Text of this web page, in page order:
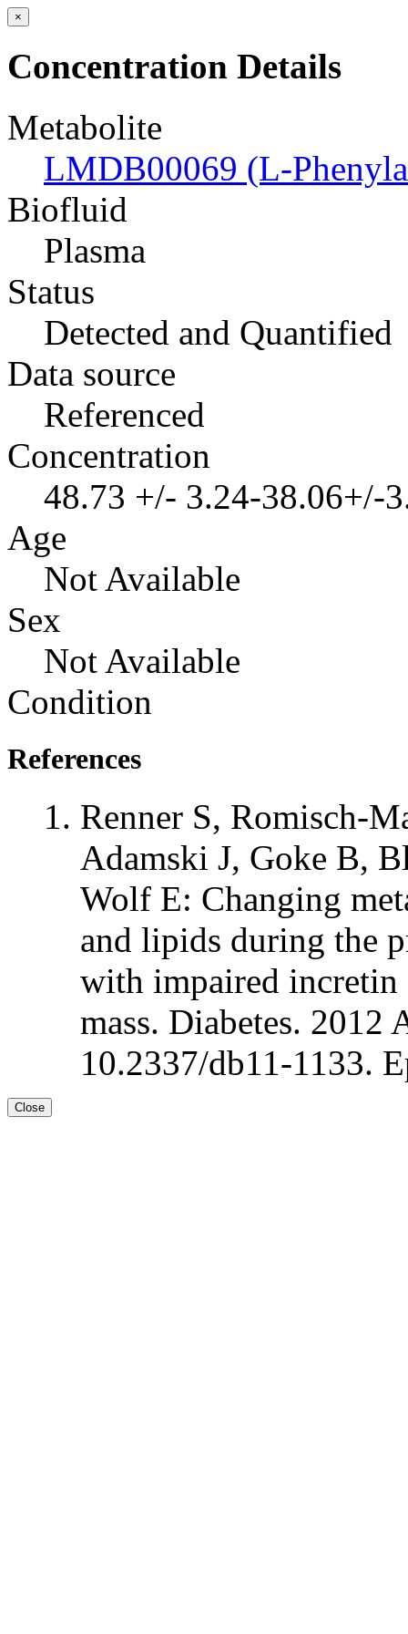
×
Concentration Details
Metabolite
LMDB00069 (L-
Biofluid
Plasma
Status
Detected and Quantified
Data source
Referenced
Concentration
48.73 +/- 3.24-38.06+/-
Age
Not Available
Sex
Not Available
Condition
References
Renner S, Romisch-
Adamski J, Goke B,
Wolf E: Changing
and lipids during the
with impaired incretin
mass. Diabetes.
10.2337/db11-1133.
Close